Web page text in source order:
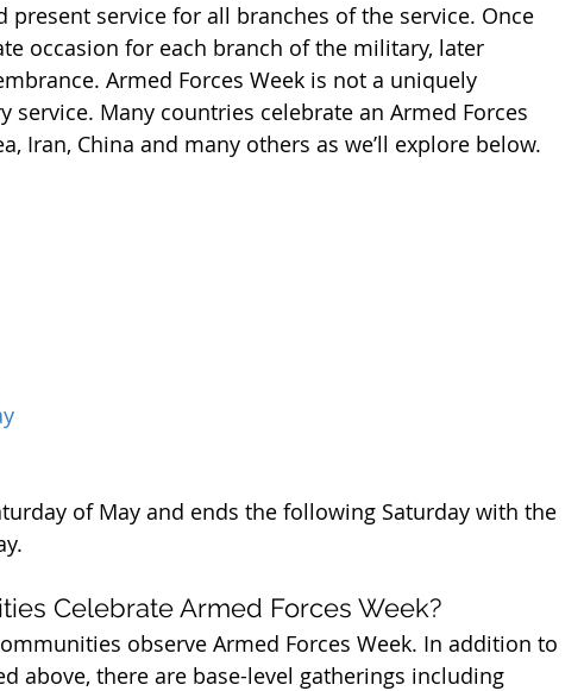
service for all branches of the service. Once
occasion for each branch of the military, later
Armed Forces Week is not a uniquely
Many countries celebrate an Armed Forces
Iran, China and many others as we’ll explore below.
of May and ends the following Saturday with the
Celebrate Armed Forces Week?
observe Armed Forces Week. In addition to
above, there are base-level gatherings including